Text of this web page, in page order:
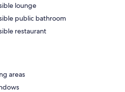
lounge
public bathroom
restaurant
areas